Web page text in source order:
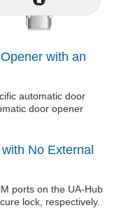
with an
automatic door
door opener
No External
ports on the UA-Hub
lock, respectively.